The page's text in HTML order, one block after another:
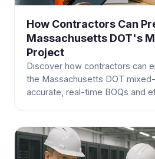
How Contractors Can
Massachusetts DOT's
Project
Discover how contractors can
the Massachusetts DOT
accurate, real-time BOQs and